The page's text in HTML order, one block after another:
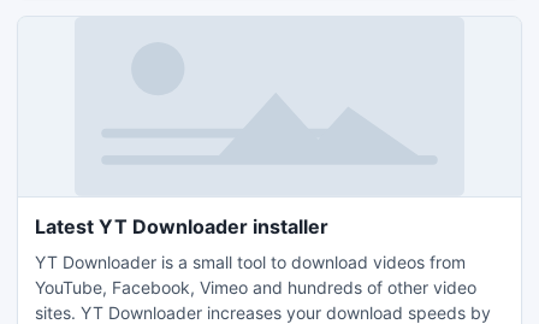
Latest YT Downloader installer
YT Downloader is a small tool to download videos from
YouTube, Facebook, Vimeo and hundreds of other video
sites. YT Downloader increases your download speeds by